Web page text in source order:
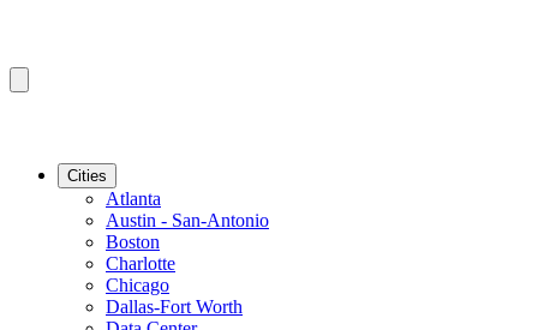
Cities
Atlanta
Austin - San-Antonio
Boston
Charlotte
Chicago
Dallas-Fort Worth